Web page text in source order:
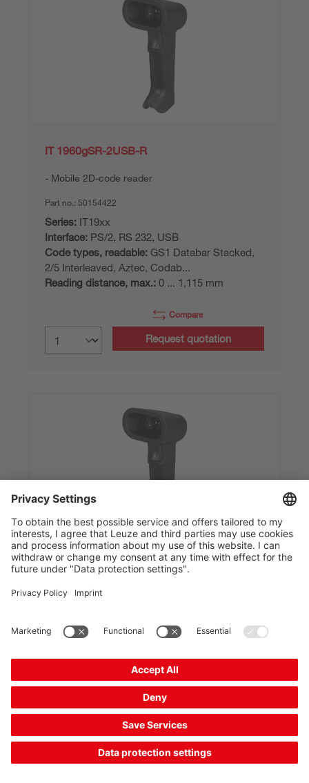
IT 1960gSR-2USB-R
Mobile 2D-code reader
Part no.: 50154422
Series: IT19xx
Interface: PS/2, RS 232, USB
Code types, readable: GS1 Databar Stacked,
2/5 Interleaved, Aztec, Codab...
Reading distance, max.: 0 ... 1,115 mm
Compare
Request quotation
IT 1960gSR-2-R
Mobile 2D-code reader
Series: IT19xx
Code types, readable:
GS1 Databar Limited,
2/5 Interleaved, Aztec, Codab...
Reading distance, max.:0 ... 1,115 mm
Compare
Request quotation